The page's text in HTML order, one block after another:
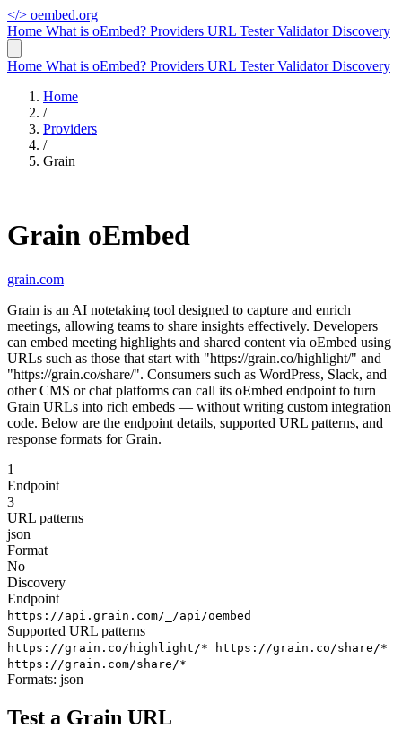
</> oembed.org
Home What is oEmbed? Providers URL TesterValidatorDiscovery
Home What is oEmbed? Providers URL TesterValidatorDiscovery
Home
/
Providers
/
Grain
Grain oEmbed
grain.com
Grain is an AI notetaking tool designed to capture and enrich
meetings, allowing teams to share insights effectively. Developers
can embed meeting highlights and shared content via oEmbed using
URLs such as those that start with "https://grain.co/highlight/" and
"https://grain.co/share/". Consumers such as WordPress, Slack, and
other CMS or chat platforms can call its oEmbed endpoint to turn
Grain URLs into rich embeds — without writing custom integration
code. Below are the endpoint details, supported URL patterns, and
response formats for Grain.
1
Endpoint
3
URL patterns
json
Format
No
Discovery
Endpoint
https://api.grain.com/_/api/oembed
Supported URL patterns
https://grain.co/highlight/*
https://grain.co/share/*
https://grain.com/share/*
Formats: json
Test a Grain URL